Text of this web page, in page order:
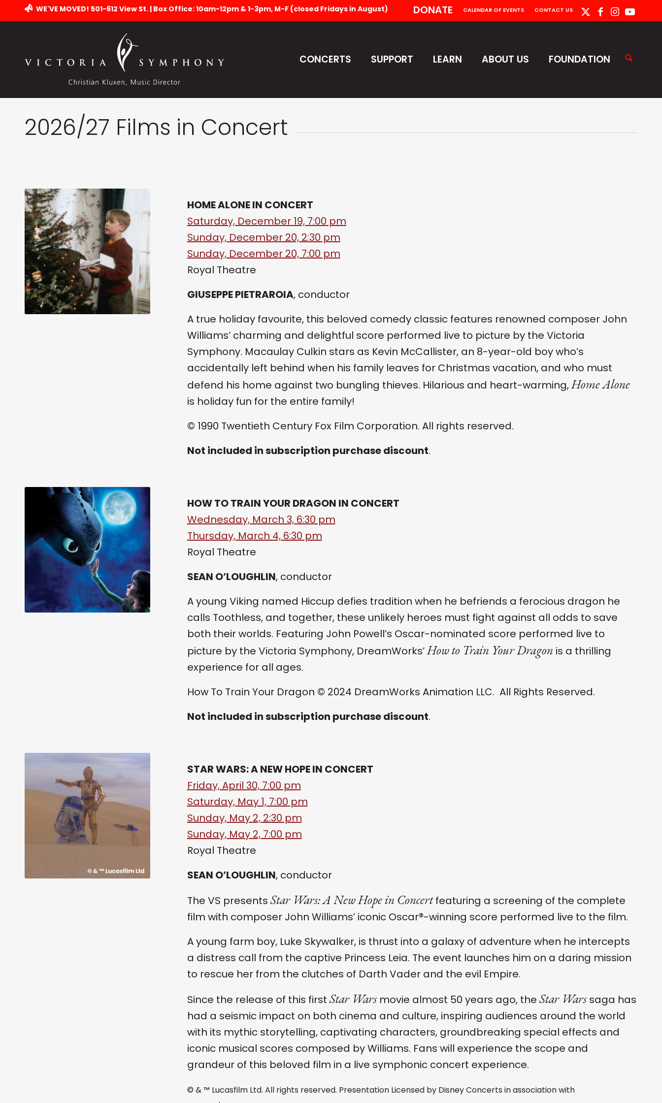
DONATE CALENDAR OF EVENTS CONTACT US
WE'VE MOVED! 501-612 View St. | Box Office: 10am-12pm & 1-3pm, M-F (closed Fridays in August)
CONCERTS SUPPORT LEARN ABOUT US FOUNDATION
2026/27 Films in Concert
HOME ALONE IN CONCERT
Saturday, December 19, 7:00 pm
Sunday, December 20, 2:30 pm
Sunday, December 20, 7:00 pm
Royal Theatre
GIUSEPPE PIETRAROIA, conductor
A true holiday favourite, this beloved comedy classic features renowned composer John
Williams’ charming and delightful score performed live to picture by the Victoria
Symphony. Macaulay Culkin stars as Kevin McCallister, an 8-year-old boy who’s
accidentally left behind when his family leaves for Christmas vacation, and who must
defend his home against two bungling thieves. Hilarious and heart-warming,Home Alone
is holiday fun for the entire family!
© 1990 Twentieth Century Fox Film Corporation. All rights reserved.
Not included in subscription purchase discount.
HOW TO TRAIN YOUR DRAGON IN CONCERT
Wednesday, March 3, 6:30 pm
Thursday, March 4, 6:30 pm
Royal Theatre
SEAN O’LOUGHLIN, conductor
A young Viking named Hiccup defies tradition when he befriends a ferocious dragon he
calls Toothless, and together, these unlikely heroes must fight against all odds to save
both their worlds. Featuring John Powell’s Oscar-nominated score performed live to
picture by the Victoria Symphony, DreamWorks’How to Train Your Dragon is a thrilling
experience for all ages.
How To Train Your Dragon © 2024 DreamWorks Animation LLC. All Rights Reserved.
Not included in subscription purchase discount.
STAR WARS: A NEW HOPE IN CONCERT
Friday, April 30, 7:00 pm
Saturday, May 1, 7:00 pm
Sunday, May 2, 2:30 pm
Sunday, May 2, 7:00 pm
Royal Theatre
SEAN O’LOUGHLIN, conductor
The VS presentsStar Wars: A New Hope in Concertfeaturing a screening of the complete
film with composer John Williams’ iconic Oscar®-winning score performed live to the film.
A young farm boy, Luke Skywalker, is thrust into a galaxy of adventure when he intercepts
a distress call from the captive Princess Leia. The event launches him on a daring mission
to rescue her from the clutches of Darth Vader and the evil Empire.
Since the release of this firstStar Warsmovie almost 50 years ago, theStar Warssaga has
had a seismic impact on both cinema and culture, inspiring audiences around the world
with its mythic storytelling, captivating characters, groundbreaking special effects and
iconic musical scores composed by Williams. Fans will experience the scope and
grandeur of this beloved film in a live symphonic concert experience.
© & ™ Lucasfilm Ltd. All rights reserved. Presentation Licensed by Disney Concerts in association with